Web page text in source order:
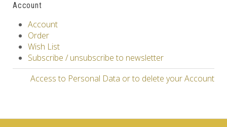
Account
Account
Order
Wish List
Subscribe / unsubscribe to newsletter
Access to Personal Data or to delete your Account